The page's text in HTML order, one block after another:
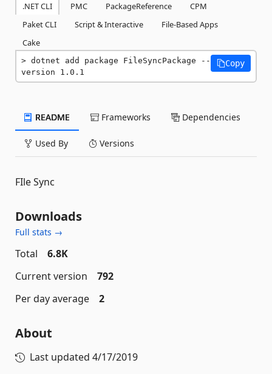
.NET CLI PMC PackageReference
CPM
Paket CLI
Script & Interactive
File-Based Apps
Cake
dotnet add package FileSyncPackage --
version 1.0.1
Copy
README Frameworks Dependencies
Used By Versions
FIle Sync
Downloads
Full stats →
Total
6.8K
Current version
792
Per day average
2
About
Last updated 4/17/2019